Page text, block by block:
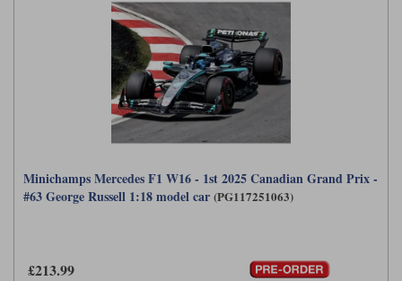
Minichamps Mercedes F1 W16 - 1st 2025 Canadian Grand Prix -
#63 George Russell 1:18 model car (PG117251063)
£213.99